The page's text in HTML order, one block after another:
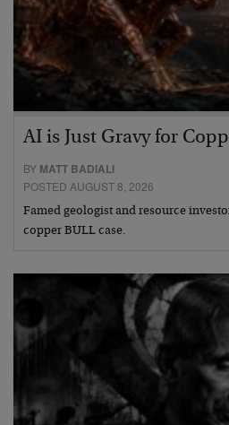
AI is Just Gravy for
BY MATT BADIALI
POSTED AUGUST 8, 2026
Famed geologist and resource
copper BULL case.